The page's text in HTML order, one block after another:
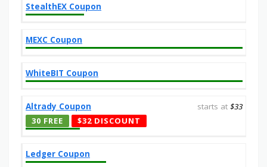
StealthEX Coupon
MEXC Coupon
WhiteBIT Coupon
Altrady Coupon starts at $33
30 FREE
$32 DISCOUNT
Ledger Coupon